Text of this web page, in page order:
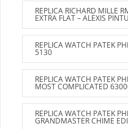
REPLICA RICHARD MILLE
EXTRA FLAT – ALEXIS
REPLICA WATCH PATEK
5130
REPLICA WATCH PATEK
MOST COMPLICATED
REPLICA WATCH PATEK
GRANDMASTER CHIME